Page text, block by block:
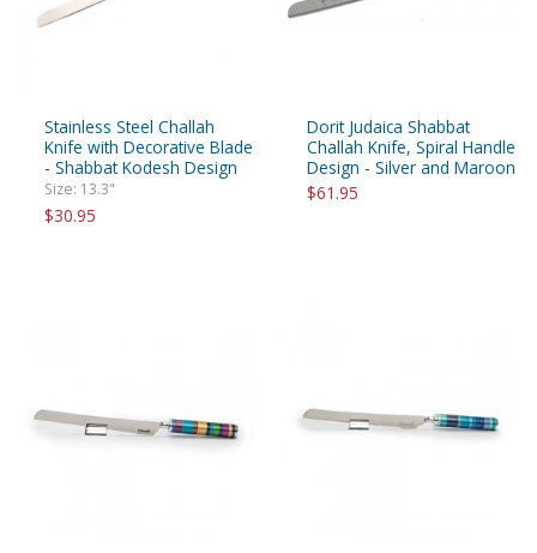
Stainless Steel Challah
Knife with Decorative Blade
- Shabbat Kodesh Design
Size: 13.3"
$30.95
Dorit Judaica Shabbat
Challah Knife, Spiral Handle
Design - Silver and Maroon
$61.95